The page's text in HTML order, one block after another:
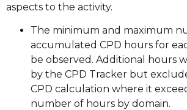
aspects to the activity.
The minimum and maximum
accumulated CPD hours for
be observed. Additional hours
by the CPD Tracker but
CPD calculation where it
number of hours by domain.